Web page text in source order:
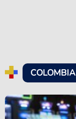
COLOMBIA